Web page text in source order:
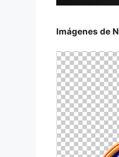
Imágenes de